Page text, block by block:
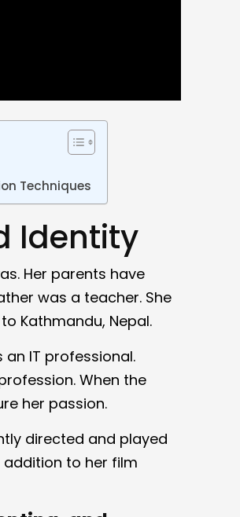
Techniques
Identity
Her parents have
was a teacher. She
Kathmandu, Nepal.
an IT professional.
When the
her passion.
directed and played
addition to her film